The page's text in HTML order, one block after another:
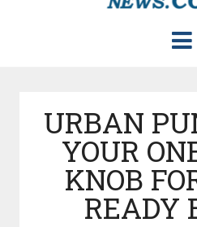
Balearic People
,
URBAN
YOUR
KNOB
READY